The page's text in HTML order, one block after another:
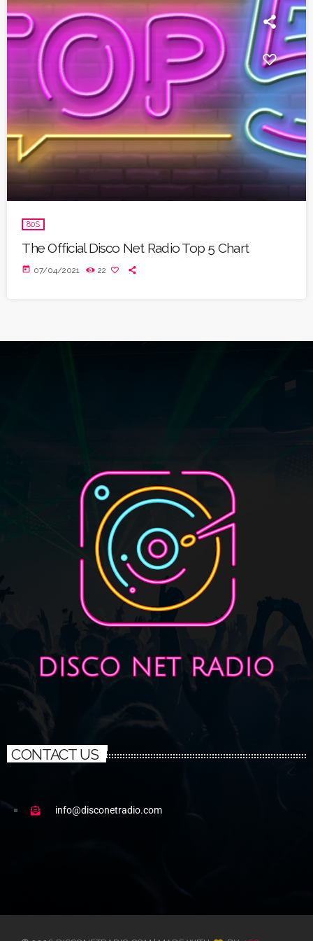
80S
The Official Disco Net Radio Top 5 Chart
today 07/04/2021 22
CONTACT US
info@disconetradio.com